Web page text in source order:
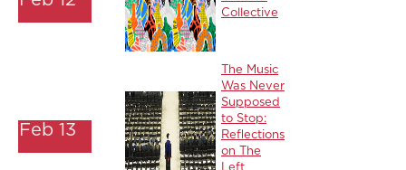
Collective
Feb 13
The Music
Was Never
Supposed
to Stop:
Reflections
on The